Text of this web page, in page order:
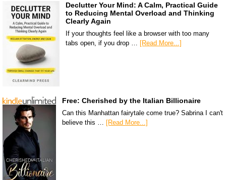
Declutter Your Mind: A Calm, Practical Guide
to Reducing Mental Overload and Thinking
Clearly Again
If your thoughts feel like a browser with too many
tabs open, if you drop … [Read More...]
Free: Cherished by the Italian Billionaire
Can this Manhattan fairytale come true? Sabrina I can't
believe this … [Read More...]